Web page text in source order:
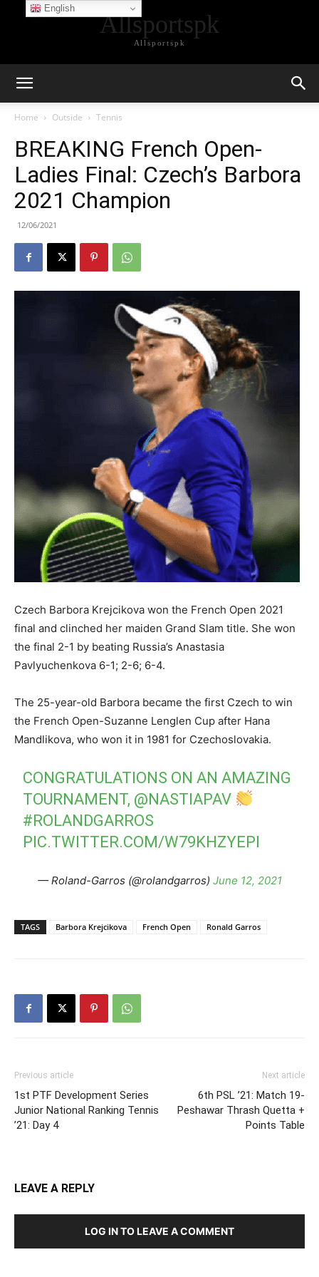
Allsportspk
Allsportspk
Home Outside Tennis
BREAKING French Open-
Ladies Final: Czech’s Barbora
2021 Champion
12/06/2021
Czech Barbora Krejcikova won the French Open 2021
final and clinched her maiden Grand Slam title. She won
the final 2-1 by beating Russia’s Anastasia
Pavlyuchenkova 6-1; 2-6; 6-4.
The 25-year-old Barbora became the first Czech to win
the French Open-Suzanne Lenglen Cup after Hana
Mandlikova, who won it in 1981 for Czechoslovakia.
CONGRATULATIONS ON AN AMAZING
TOURNAMENT, @NASTIAPAV
#ROLANDGARROS
PIC.TWITTER.COM/W79KHZYEPI
— Roland-Garros (@rolandgarros) June 12, 2021
TAGS Barbora Krejcikova French Open Ronald Garros
Previous article
1st PTF Development Series
Junior National Ranking Tennis
’21: Day 4
Next article
6th PSL ’21: Match 19-
Peshawar Thrash Quetta +
Points Table
LEAVE A REPLY
LOG IN TO LEAVE A COMMENT
English